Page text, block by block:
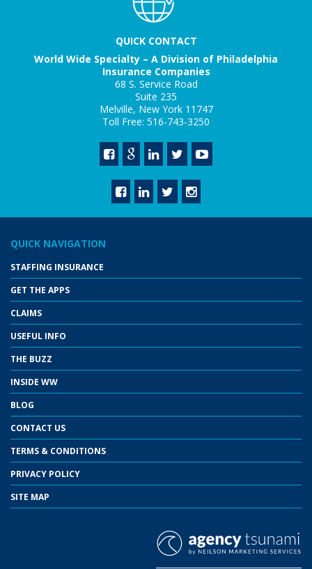
QUICK CONTACT
World Wide Specialty – A Division of Philadelphia
Insurance Companies
68 S. Service Road
Suite 235
Melville, New York 11747
Toll Free: 516-743-3250
QUICK NAVIGATION
STAFFING INSURANCE
GET THE APPS
CLAIMS
USEFUL INFO
THE BUZZ
INSIDE WW
BLOG
CONTACT US
TERMS & CONDITIONS
PRIVACY POLICY
SITE MAP